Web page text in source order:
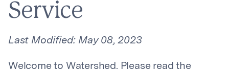
Service
Last Modified: May 08, 2023
Welcome to Watershed. Please read the